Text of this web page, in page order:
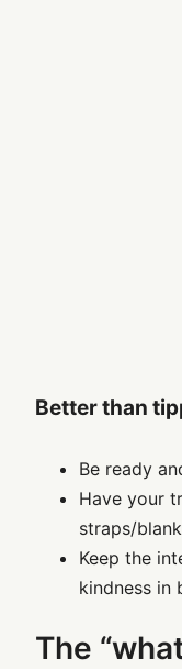
Better than
Be ready
Have your
straps/
Keep the
kindness in
The